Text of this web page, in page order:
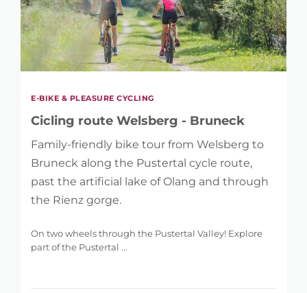
REFINE SEARCH
KEYWORD
0 km
146 km
E-BIKE & PLEASURE CYCLING
Cicling route Welsberg - Bruneck
Family-friendly bike tour from Welsberg to
Bruneck along the Pustertal cycle route,
past the artificial lake of Olang and through
the Rienz gorge.
On two wheels through the Pustertal Valley! Explore
part of the Pustertal ...